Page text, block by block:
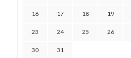
16 17 18 19
23 24 25 26
30 31